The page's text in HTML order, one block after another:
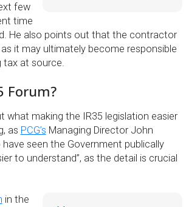
few
time
He also points out that the contractor
it may ultimately become responsible
at source.
Forum?
what making the IR35 legislation easier
as PCG’s Managing Director John
have seen the Government publically
to understand”, as the detail is crucial
in the